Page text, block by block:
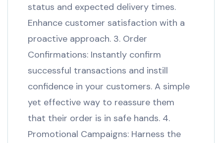
status and expected delivery times.
Enhance customer satisfaction with a
proactive approach. 3. Order
Confirmations: Instantly confirm
successful transactions and instill
confidence in your customers. A simple
yet effective way to reassure them
that their order is in safe hands. 4.
Promotional Campaigns: Harness the